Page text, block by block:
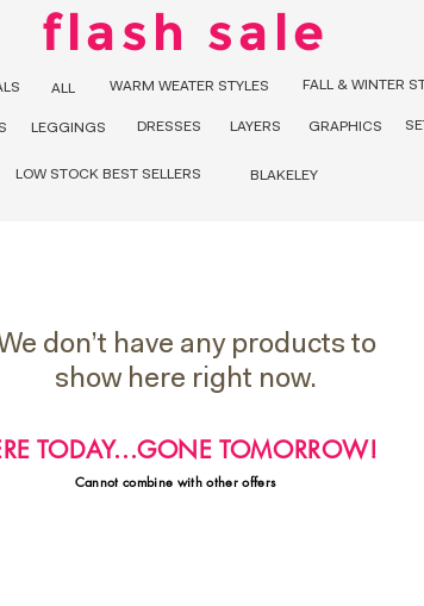
flash sale
ALL WARM WEATER STYLES
LEGGINGS DRESSES LAYERS
FALL & WINTER
GRAPHICS
LOW STOCK BEST SELLERS BLAKELEY
don’t have any products to
show here right now.
TODAY...GONE TOMORROW!
Cannot combine with other offers